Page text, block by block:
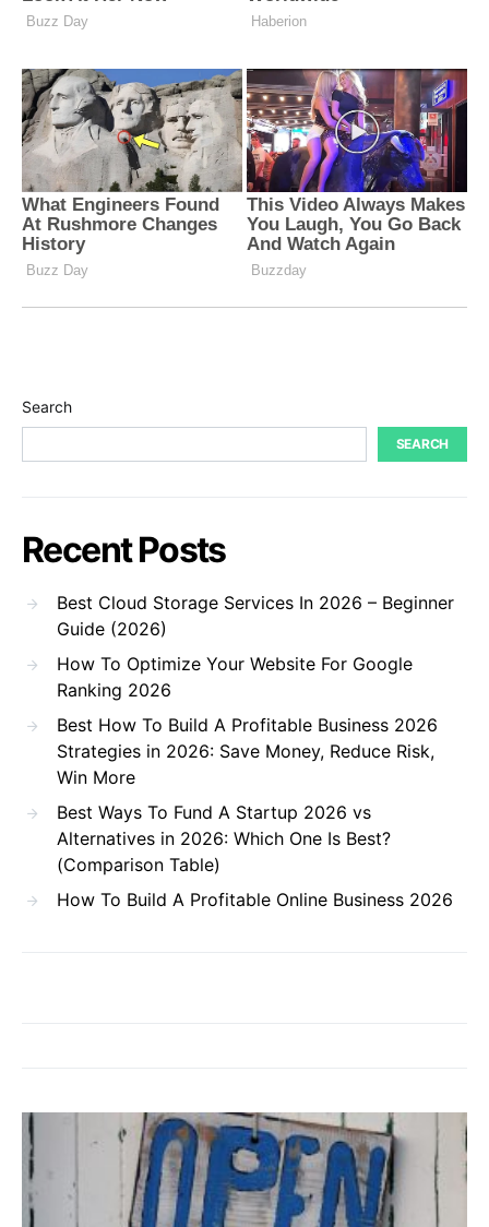
Search
SEARCH
Recent Posts
Best Cloud Storage Services In 2026 – Beginner
Guide (2026)
How To Optimize Your Website For Google
Ranking 2026
Best How To Build A Profitable Business 2026
Strategies in 2026: Save Money, Reduce Risk,
Win More
Best Ways To Fund A Startup 2026 vs
Alternatives in 2026: Which One Is Best?
(Comparison Table)
How To Build A Profitable Online Business 2026